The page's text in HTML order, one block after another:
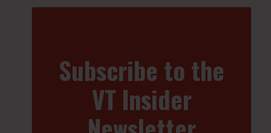
Subscribe to the
VT Insider